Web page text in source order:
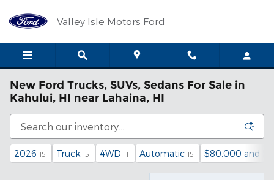
Valley Isle Motors Ford
New Ford Trucks, SUVs, Sedans For Sale in
Kahului, HI near Lahaina, HI
2026 15 Truck 15 4WD 11 Automatic 15 $80,000 and